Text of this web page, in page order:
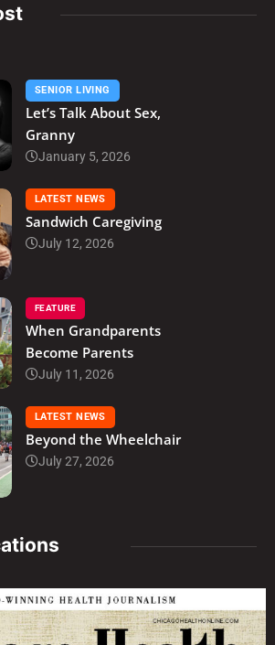
SENIOR LIVING
Let’s Talk About Sex,
Granny
January 5, 2026
LATEST NEWS
Sandwich Caregiving
July 12, 2026
FEATURE
When Grandparents
Become Parents
July 11, 2026
LATEST NEWS
Beyond the Wheelchair
July 27, 2026